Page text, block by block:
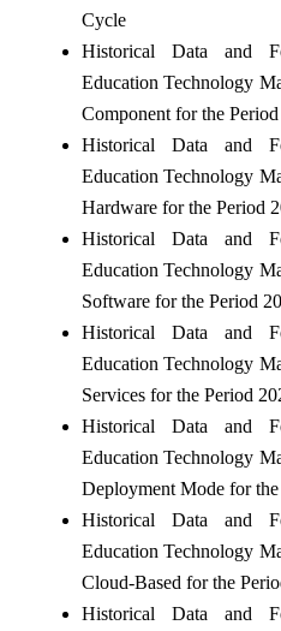
Cycle
Historical Data and
Education Technology
Component for the
Historical Data and
Education Technology
Hardware for the Period
Historical Data and
Education Technology
Software for the Period
Historical Data and
Education Technology
Services for the Period
Historical Data and
Education Technology
Deployment Mode for
Historical Data and
Education Technology
Cloud-Based for the
Historical Data and